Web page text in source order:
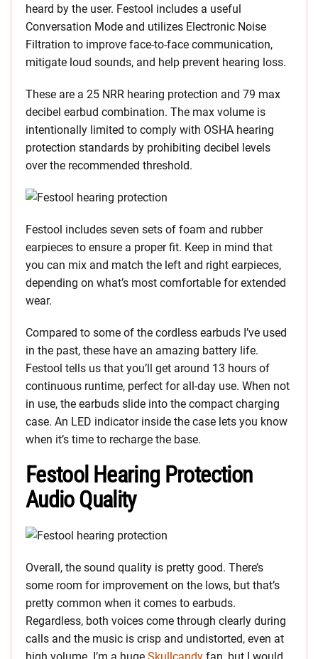
heard by the user. Festool includes a useful
Conversation Mode and utilizes Electronic Noise
Filtration to improve face-to-face communication,
mitigate loud sounds, and help prevent hearing loss.
These are a 25 NRR hearing protection and 79 max
decibel earbud combination. The max volume is
intentionally limited to comply with OSHA hearing
protection standards by prohibiting decibel levels
over the recommended threshold.
Festool includes seven sets of foam and rubber
earpieces to ensure a proper fit. Keep in mind that
you can mix and match the left and right earpieces,
depending on what’s most comfortable for extended
wear.
Compared to some of the cordless earbuds I’ve used
in the past, these have an amazing battery life.
Festool tells us that you’ll get around 13 hours of
continuous runtime, perfect for all-day use. When not
in use, the earbuds slide into the compact charging
case. An LED indicator inside the case lets you know
when it’s time to recharge the base.
Festool Hearing Protection
Audio Quality
Overall, the sound quality is pretty good. There’s
some room for improvement on the lows, but that’s
pretty common when it comes to earbuds.
Regardless, both voices come through clearly during
calls and the music is crisp and undistorted, even at